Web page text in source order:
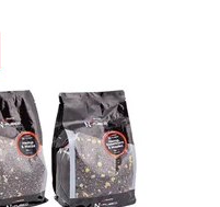
Goo Bait Guide